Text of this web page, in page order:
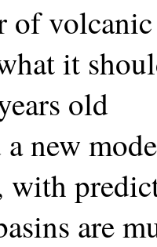
of
it
old
a new
with
are